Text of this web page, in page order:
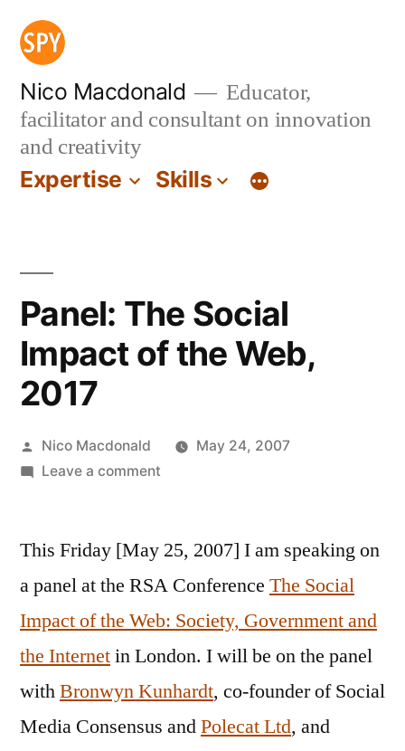
Skip
content
Nico Macdonald
Educator,
facilitator and consultant on innovation
and creativity
Expertise Skills
Panel: The Social
Impact of the Web,
2017
Posted
by
Nico Macdonald
May 24, 2007
Leave a commenton
Social
of
the
Web,
This Friday [May 25, 2007] I am speaking on
a panel at the RSA Conference The Social
Impact of the Web: Society, Government and
the Internetin London. I will be on the panel
withBronwyn Kunhardt, co-founder of Social
Media Consensus andPolecat Ltd, and